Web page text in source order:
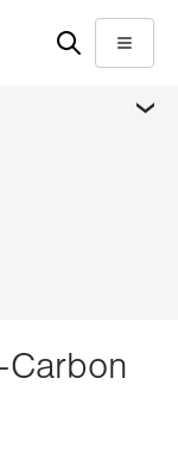
Menu
Carbon